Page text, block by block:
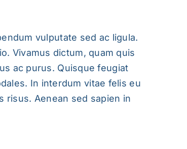
vulputate sed ac ligula.
Vivamus dictum, quam quis
ac purus. Quisque feugiat
In interdum vitae felis eu
risus. Aenean sed sapien in